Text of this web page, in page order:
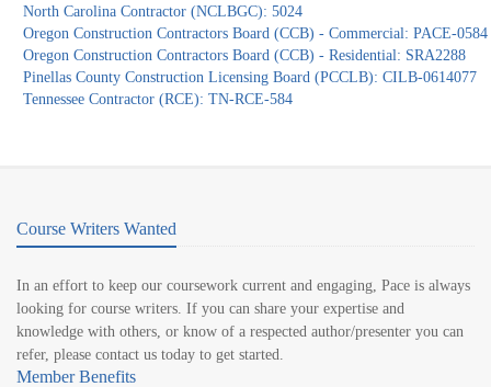
North Carolina Contractor (NCLBGC): 5024
Oregon Construction Contractors Board (CCB) - Commercial: PACE-0584
Oregon Construction Contractors Board (CCB) - Residential: SRA2288
Pinellas County Construction Licensing Board (PCCLB): CILB-0614077
Tennessee Contractor (RCE): TN-RCE-584
Course Writers Wanted
In an effort to keep our coursework current and engaging, Pace is always
looking for course writers. If you can share your expertise and
knowledge with others, or know of a respected author/presenter you can
refer, please contact us today to get started.
Member Benefits